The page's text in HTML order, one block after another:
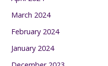
March 2024
February 2024
January 2024